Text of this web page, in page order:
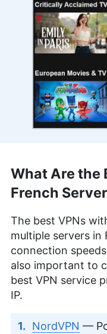
What Are the
French
The best VPNs
multiple servers
connection
also important to
best VPN service
IP.
NordVPN —